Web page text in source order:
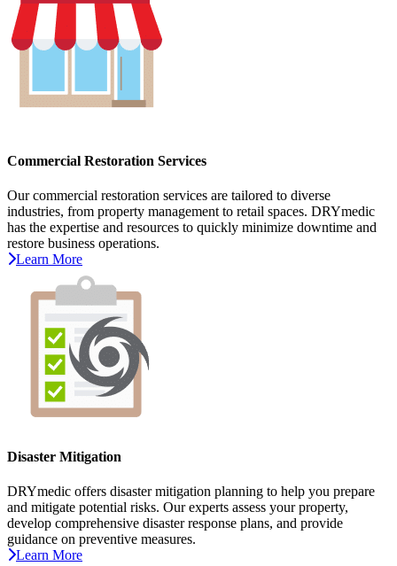
Commercial Restoration Services
Our commercial restoration services are tailored to diverse
industries, from property management to retail spaces. DRYmedic
has the expertise and resources to quickly minimize downtime and
restore business operations.
Learn More
Disaster Mitigation
DRYmedic offers disaster mitigation planning to help you prepare
and mitigate potential risks. Our experts assess your property,
develop comprehensive disaster response plans, and provide
guidance on preventive measures.
Learn More